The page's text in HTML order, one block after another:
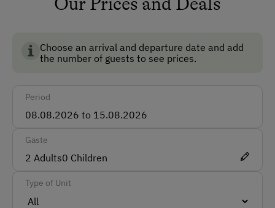
Car
Train
Cash
Choose an arrival and departure date and add
the number of guests to see prices.
Period
Gäste
2 Adults0 Children
Type of Unit